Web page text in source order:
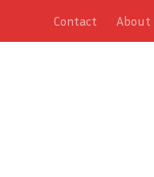
Contact About